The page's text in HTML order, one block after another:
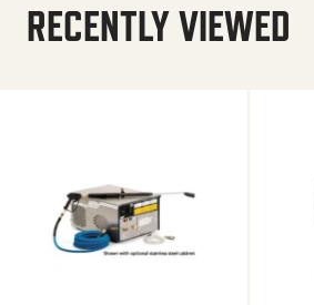
RECENTLY VIEWED